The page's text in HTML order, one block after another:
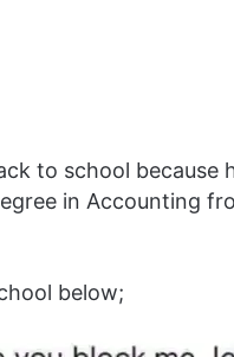
to school because
in Accounting
below;